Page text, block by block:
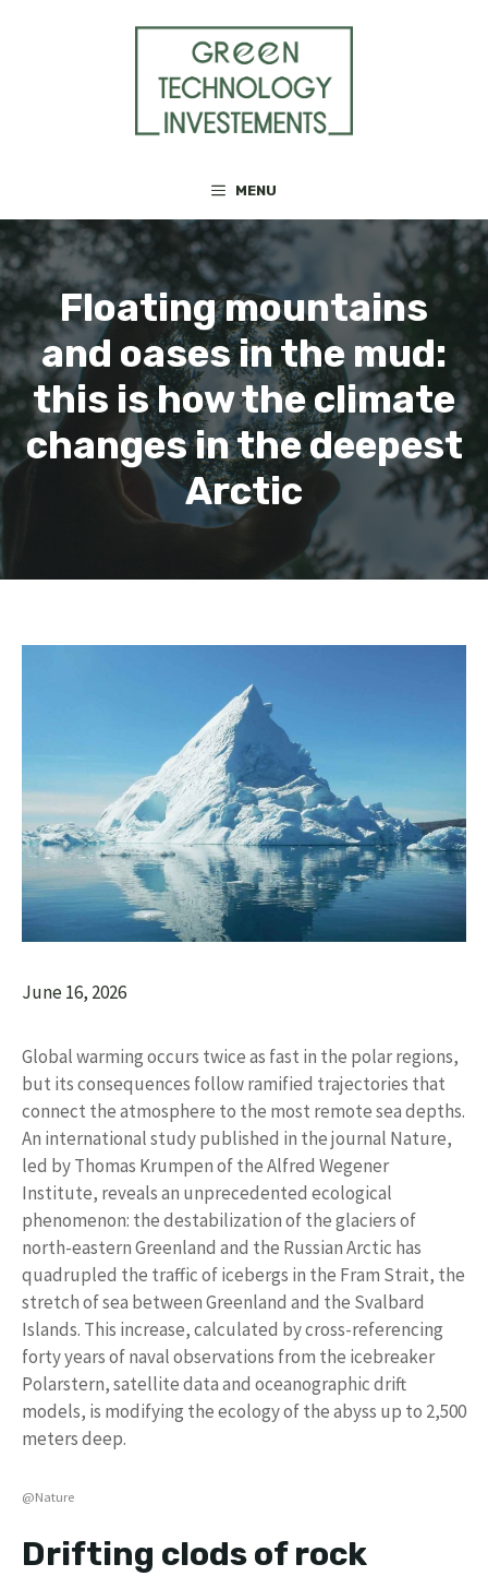
MENU
Floating mountains
and oases in the mud:
this is how the climate
changes in the deepest
Arctic
June 16, 2026
Global warming occurs twice as fast in the polar regions,
but its consequences follow ramified trajectories that
connect the atmosphere to the most remote sea depths.
An international study published in the journal Nature,
led by Thomas Krumpen of the Alfred Wegener
Institute, reveals an unprecedented ecological
phenomenon: the destabilization of the glaciers of
north-eastern Greenland and the Russian Arctic has
quadrupled the traffic of icebergs in the Fram Strait, the
stretch of sea between Greenland and the Svalbard
Islands. This increase, calculated by cross-referencing
forty years of naval observations from the icebreaker
Polarstern, satellite data and oceanographic drift
models, is modifying the ecology of the abyss up to 2,500
meters deep.
@Nature
Drifting clods of rock